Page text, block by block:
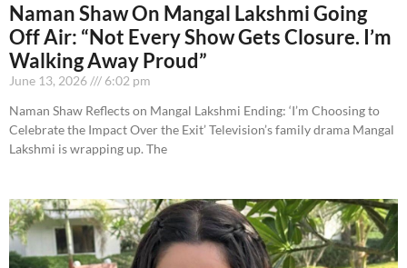
Naman Shaw On Mangal Lakshmi Going
Off Air: “Not Every Show Gets Closure. I’m
Walking Away Proud”
June 13, 2026
6:02 pm
Naman Shaw Reflects on Mangal Lakshmi Ending: ‘I’m Choosing to
Celebrate the Impact Over the Exit’ Television’s family drama Mangal
Lakshmi is wrapping up. The